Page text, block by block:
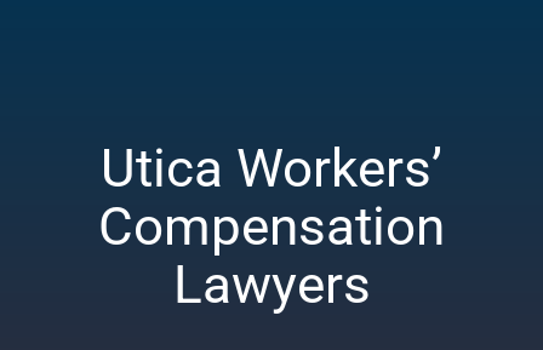
Utica Workers’
Compensation
Lawyers